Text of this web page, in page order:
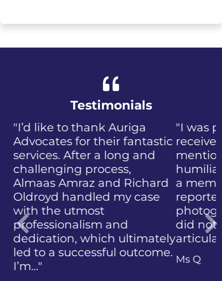
Testimonials
"I was panicked when I first
received the NIP, not to
mention the discomfort and
humiliation that came with
a member of the public who
reported the police
photographing my face. I
did not know how to
articulate…"
Ms Q
Previous